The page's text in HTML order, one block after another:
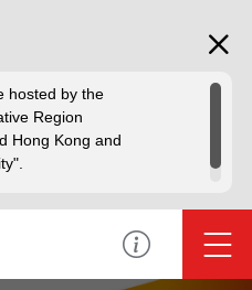
hosted by the
Region
Hong Kong and